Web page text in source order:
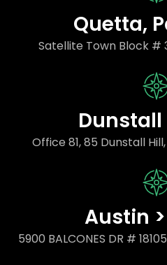
Quetta,
Satellite Town Block #
Dunstall
Office 81, 85 Dunstall
Austin
5900 BALCONES DR #